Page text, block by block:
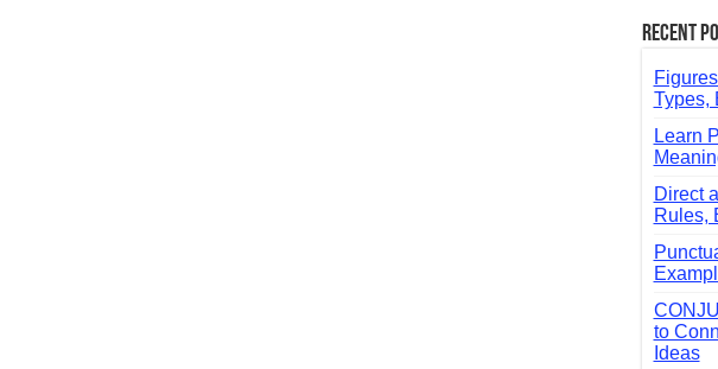
Recent
Types,
Learn
Direct
Rules,
to
Ideas